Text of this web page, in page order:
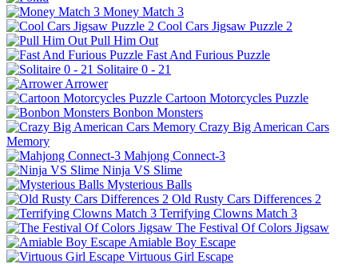
Money Match 3
Cool Cars Jigsaw Puzzle 2
Pull Him Out
Fast And Furious Puzzle
Solitaire 0 - 21
Arrower
Cartoon Motorcycles Puzzle
Bonbon Monsters
Crazy Big American Cars
Memory
Mahjong Connect-3
Ninja VS Slime
Mysterious Balls
Old Rusty Cars Differences 2
Terrifying Clowns Match 3
The Festival Of Colors Jigsaw
Amiable Boy Escape
Virtuous Girl Escape